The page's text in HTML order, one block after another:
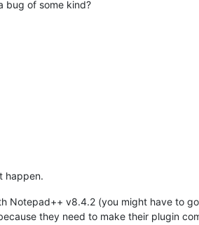
bug of some kind?
happen.
Notepad++ v8.4.2 (you might have to
they need to make their plugin